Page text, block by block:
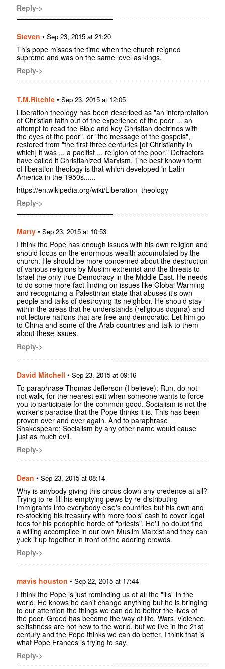
Reply->
Steven • Sep 23, 2015 at 21:20
This pope misses the time when the church reigned
supreme and was on the same level as kings.
Reply->
T.M.Ritchie • Sep 23, 2015 at 12:05
Liberation theology has been described as "an interpretation
of Christian faith out of the experience of the poor ... an
attempt to read the Bible and key Christian doctrines with
the eyes of the poor", or "the message of the gospels",
restored from "the first three centuries [of Christianity in
which] it was ... a pacifist ... religion of the poor." Detractors
have called it Christianized Marxism. The best known form
of liberation theology is that which developed in Latin
America in the 1950s......
https://en.wikipedia.org/wiki/Liberation_theology
Reply->
Marty • Sep 23, 2015 at 10:53
I think the Pope has enough issues with his own religion and
should focus on the enormous wealth accumulated by the
church. He should be more concerned about the destruction
of various religions by Muslim extremist and the threats to
Israel the only true Democracy in the Middle East. He needs
to do some more fact finding on issues like Global Warming
and recognizing a Palestinian state that abuses it's own
people and talks of destroying its neighbor. He should stay
within the areas that he understands (religious dogma) and
not lecture nations that are free and democratic. Let him go
to China and some of the Arab countries and talk to them
about these issues.
Reply->
David Mitchell • Sep 23, 2015 at 09:16
To paraphrase Thomas Jefferson (I believe): Run, do not
not walk, for the nearest exit when someone wants to force
you to participate for the common good. Socialism is not the
worker's paradise that the Pope thinks it is. This has been
proven over and over again. And to paraphrase
Shakespeare: Socialism by any other name would cause
just as much evil.
Reply->
Dean • Sep 23, 2015 at 08:14
Why is anybody giving this circus clown any credence at all?
Trying to re-fill his emptying pews by re-distributing
immigrants into everybody else's countries but his own and
re-stocking his treasury with more fools' cash to cover legal
fees for his pedophile horde of "priests". He'll no doubt find
a willing accomplice in our own Muslim Marxist and they can
yuck it up together in front of the adoring crowds.
Reply->
mavis houston • Sep 22, 2015 at 17:44
I think the Pope is just reminding us of all the "ills" in the
world. He knows he can't change anything but he is bringing
to our attention the things we can do to better the lives of
the poor. Greed has become the way of life. Wars, violence,
selfishness are not new to the world, but we live in the 21st
century and the Pope thinks we can do better. I think that is
what Pope Frances is trying to say.
Reply->